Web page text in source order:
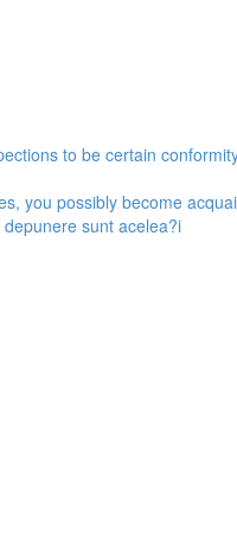
to be certain
you possibly become
sunt acelea?i